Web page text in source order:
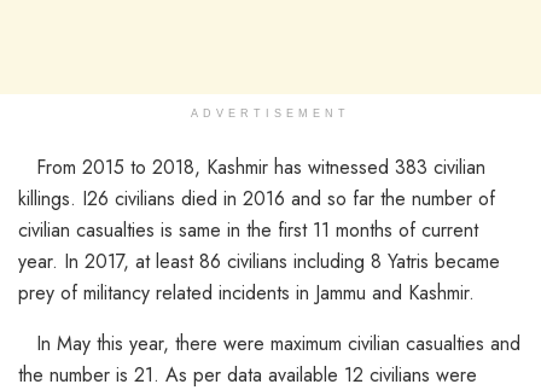
ADVERTISEMENT
From 2015 to 2018, Kashmir has witnessed 383 civilian
killings. I26 civilians died in 2016 and so far the number of
civilian casualties is same in the first 11 months of current
year. In 2017, at least 86 civilians including 8 Yatris became
prey of militancy related incidents in Jammu and Kashmir.
In May this year, there were maximum civilian casualties and
the number is 21. As per data available 12 civilians were